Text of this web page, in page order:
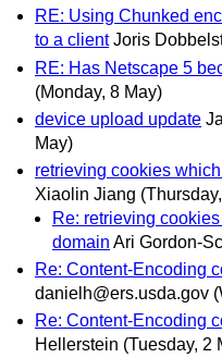
RE: Using Chunked
to a client Joris
RE: Has Netscape 5
(Monday, 8 May)
device upload update
May)
retrieving cookies
Xiaolin Jiang
Re: retrieving
domain Ari Gordon-
Re: Content-Encoding
danielh@ers.usda.gov
Re: Content-Encoding
Hellerstein (Tuesday, 2